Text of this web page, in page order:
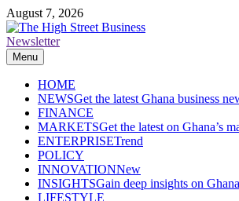
Skip
to
content
August 7, 2026
The High Street Business (THSB)
Ghana Business News, Markets, Finance &
Newsletter
Menu
HOME
NEWSGet the latest Ghana business
FINANCE
MARKETSGet the latest on Ghana’s
ENTERPRISETrend
POLICY
INNOVATIONNew
INSIGHTSGain deep insights on
LIFESTYLE